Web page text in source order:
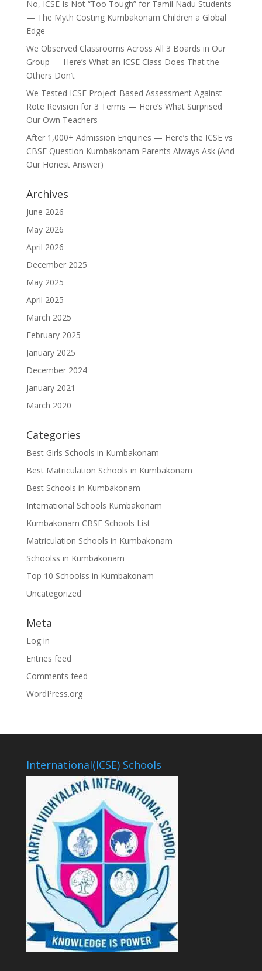
No, ICSE Is Not “Too Tough” for Tamil Nadu Students
— The Myth Costing Kumbakonam Children a Global
Edge
We Observed Classrooms Across All 3 Boards in Our
Group — Here’s What an ICSE Class Does That the
Others Don’t
We Tested ICSE Project-Based Assessment Against
Rote Revision for 3 Terms — Here’s What Surprised
Our Own Teachers
After 1,000+ Admission Enquiries — Here’s the ICSE vs
CBSE Question Kumbakonam Parents Always Ask (And
Our Honest Answer)
Archives
June 2026
May 2026
April 2026
December 2025
May 2025
April 2025
March 2025
February 2025
January 2025
December 2024
January 2021
March 2020
Categories
Best Girls Schools in Kumbakonam
Best Matriculation Schools in Kumbakonam
Best Schools in Kumbakonam
International Schools Kumbakonam
Kumbakonam CBSE Schools List
Matriculation Schools in Kumbakonam
Schoolss in Kumbakonam
Top 10 Schoolss in Kumbakonam
Uncategorized
Meta
Log in
Entries feed
Comments feed
WordPress.org
International(ICSE) Schools